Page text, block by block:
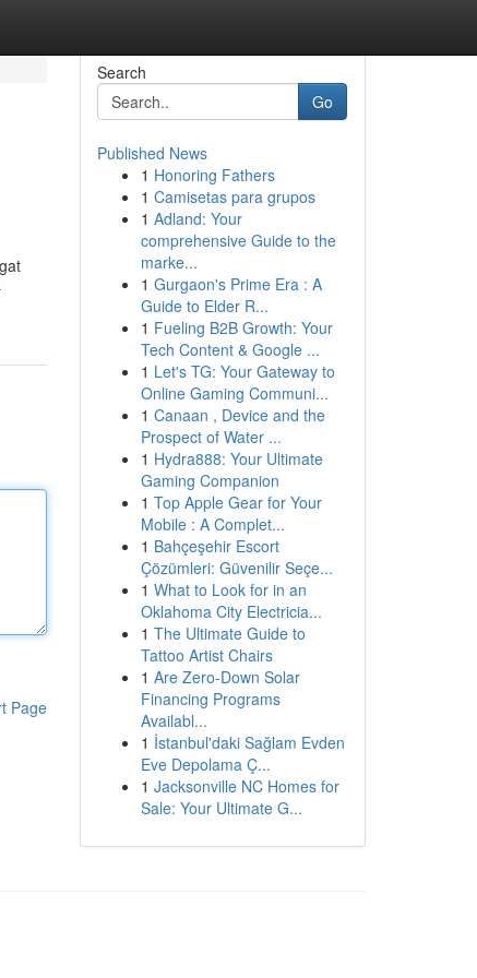
Page
Search
Go
Published News
1 Honoring Fathers
1 Camisetas para grupos
1 Adland: Your
comprehensive Guide to the
marke...
1 Gurgaon's Prime Era : A
Guide to Elder R...
1 Fueling B2B Growth: Your
Tech Content & Google ...
1 Let's TG: Your Gateway to
Online Gaming Communi...
1 Canaan , Device and the
Prospect of Water ...
1 Hydra888: Your Ultimate
Gaming Companion
1 Top Apple Gear for Your
Mobile : A Complet...
1 Bahçeşehir Escort
Çözümleri: Güvenilir Seçe...
1 What to Look for in an
Oklahoma City Electricia...
1 The Ultimate Guide to
Tattoo Artist Chairs
1 Are Zero-Down Solar
Financing Programs
Availabl...
1 İstanbul'daki Sağlam Evden
Eve Depolama Ç...
1 Jacksonville NC Homes for
Sale: Your Ultimate G...